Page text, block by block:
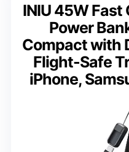
INIU 45W
Power
Compact with
Flight-Safe
iPhone,